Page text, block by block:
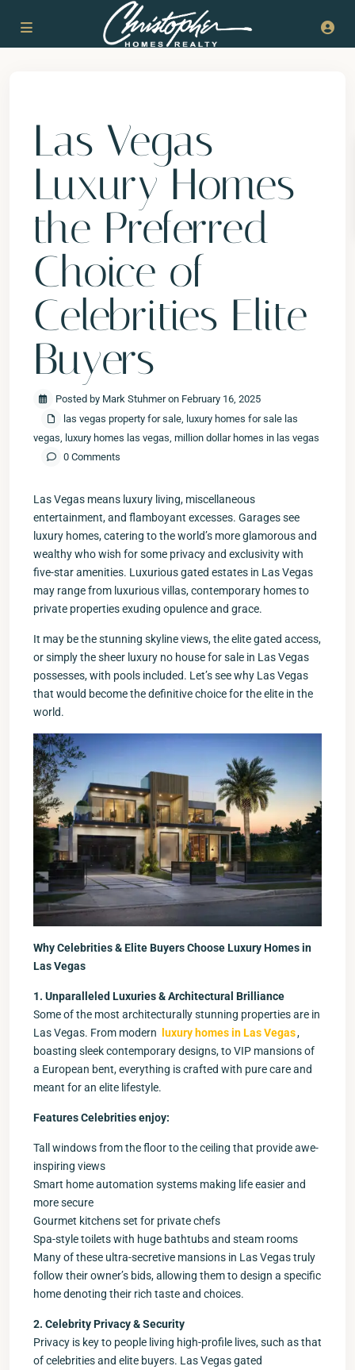
Las Vegas
Luxury Homes
the Preferred
Choice of
Celebrities Elite
Buyers
Posted by Mark Stuhmer on February 16, 2025
las vegas property for sale, luxury homes for sale las
vegas, luxury homes las vegas, million dollar homes in las vegas
0 Comments
Las Vegas means luxury living, miscellaneous
entertainment, and flamboyant excesses. Garages see
luxury homes, catering to the world’s more glamorous and
wealthy who wish for some privacy and exclusivity with
five-star amenities. Luxurious gated estates in Las Vegas
may range from luxurious villas, contemporary homes to
private properties exuding opulence and grace.
It may be the stunning skyline views, the elite gated access,
or simply the sheer luxury no house for sale in Las Vegas
possesses, with pools included. Let’s see why Las Vegas
that would become the definitive choice for the elite in the
world.
Why Celebrities & Elite Buyers Choose Luxury Homes in
Las Vegas
1. Unparalleled Luxuries & Architectural Brilliance
Some of the most architecturally stunning properties are in
Las Vegas. From modern
luxury homes in Las Vegas,
boasting sleek contemporary designs, to VIP mansions of
a European bent, everything is crafted with pure care and
meant for an elite lifestyle.
Features Celebrities enjoy:
Tall windows from the floor to the ceiling that provide awe-
inspiring views
Smart home automation systems making life easier and
more secure
Gourmet kitchens set for private chefs
Spa-style toilets with huge bathtubs and steam rooms
Many of these ultra-secretive mansions in Las Vegas truly
follow their owner’s bids, allowing them to design a specific
home denoting their rich taste and choices.
2. Celebrity Privacy & Security
Privacy is key to people living high-profile lives, such as that
of celebrities and elite buyers. Las Vegas gated